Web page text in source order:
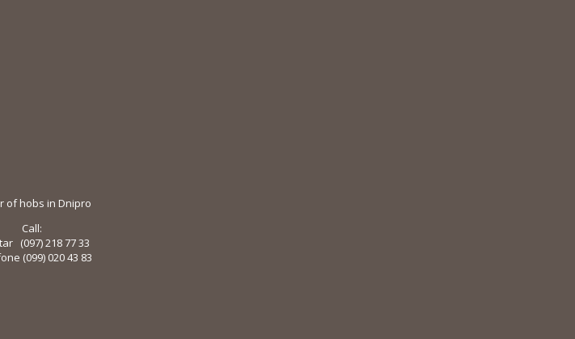
of hobs in Dnipro
Call:
(097) 218 ​​77 33
(099) 020 43 83